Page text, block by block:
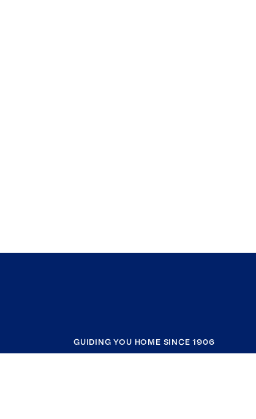
GUIDING YOU HOME SINCE 1906